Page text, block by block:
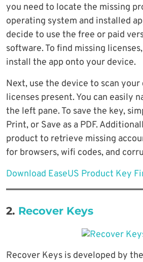
you need to locate the missing
operating system and installed
decide to use the free or paid
software. To find missing
install the app onto your device.
Next, use the device to scan
licenses present. You can easily
the left pane. To save the key,
Print, or Save as a PDF.
product to retrieve missing
for browsers, wifi codes, and
Download EaseUS Product Key
2. Recover Keys
Recover Keys is developed by